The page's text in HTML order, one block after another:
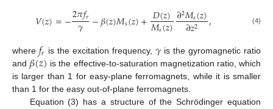
𝑉(𝑧)=−2𝜋𝑓𝑟
𝛾 −𝛽(𝑧)𝑀𝑠(𝑧)+𝐷(𝑧)
𝑀𝑠(𝑧)∂2𝑀𝑠(𝑧)
∂𝑧2 , (4)
where 𝑓𝑟 is the excitation frequency, 𝛾 is the gyromagnetic ratio
and 𝛽(𝑧) is the effective-to-saturation magnetization ratio, which
is larger than 1 for easy-plane ferromagnets, while it is smaller
than 1 for the easy out-of-plane ferromagnets.
Equation (3) has a structure of the Schrödinger equation